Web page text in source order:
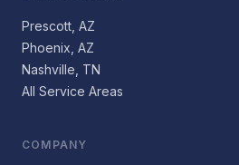
Prescott, AZ
Phoenix, AZ
Nashville, TN
All Service Areas
COMPANY